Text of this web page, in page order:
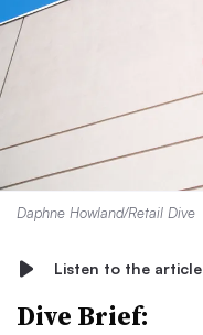
Daphne Howland/Retail Dive
Listen to the article
Dive Brief: